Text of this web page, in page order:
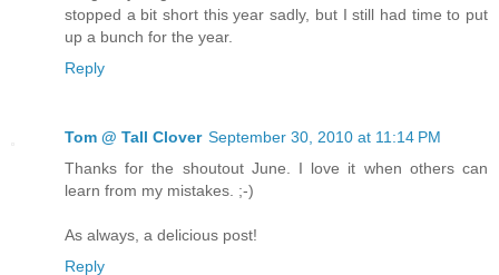
stopped a bit short this year sadly, but I still had time to put
up a bunch for the year.
Reply
Tom @ Tall Clover September 30, 2010 at 11:14 PM
Thanks for the shoutout June. I love it when others can
learn from my mistakes. ;-)
As always, a delicious post!
Reply